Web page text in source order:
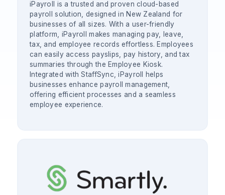
iPayroll is a trusted and proven cloud-based
payroll solution, designed in New Zealand for
businesses of all sizes. With a user-friendly
platform, iPayroll makes managing pay, leave,
tax, and employee records effortless. Employees
can easily access payslips, pay history, and tax
summaries through the Employee Kiosk.
Integrated with StaffSync, iPayroll helps
businesses enhance payroll management,
offering efficient processes and a seamless
employee experience.